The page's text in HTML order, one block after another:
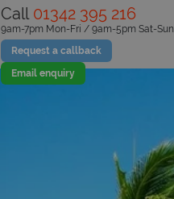
Call 01342 395 216
Request a callback
Email enquiry
9am-7pm Mon-Fri / 9am-5pm Sat-Sun